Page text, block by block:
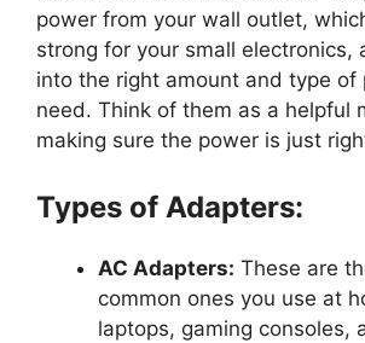
power from your wall outlet,
strong for your small electronics,
into the right amount and type of
need. Think of them as a helpful
making sure the power is just
Types of Adapters:
AC Adapters: These are
common ones you use at
laptops, gaming consoles,